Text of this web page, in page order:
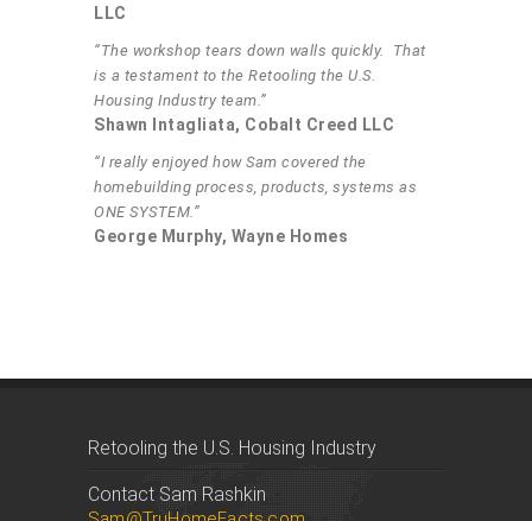
LLC
“The workshop tears down walls quickly. That
is a testament to the Retooling the U.S.
Housing Industry team.”
Shawn Intagliata, Cobalt Creed LLC
“I really enjoyed how Sam covered the
homebuilding process, products, systems as
ONE SYSTEM.”
George Murphy, Wayne Homes
Retooling the U.S. Housing Industry
Contact Sam Rashkin